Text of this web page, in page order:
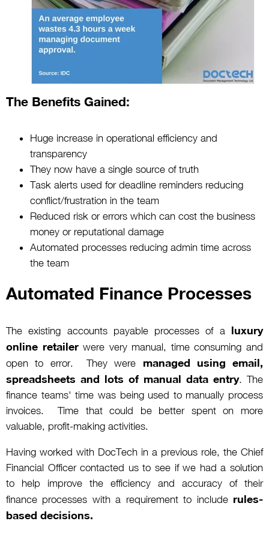
The Benefits Gained:
Huge increase in operational efficiency and
transparency
They now have a single source of truth
Task alerts used for deadline reminders reducing
conflict/frustration in the team
Reduced risk or errors which can cost the business
money or reputational damage
Automated processes reducing admin time across
the team
Automated Finance Processes
The existing accounts payable processes of a luxury
online retailerwere very manual, time consuming and
open to error. They were managed using email,
spreadsheets and lots of manual data entry. The
finance teams' time was being used to manually process
invoices. Time that could be better spent on more
valuable, profit-making activities.
Having worked with DocTech in a previous role, the Chief
Financial Officer contacted us to see if we had a solution
to help improve the efficiency and accuracy of their
finance processes with a requirement to include rules-
based decisions.